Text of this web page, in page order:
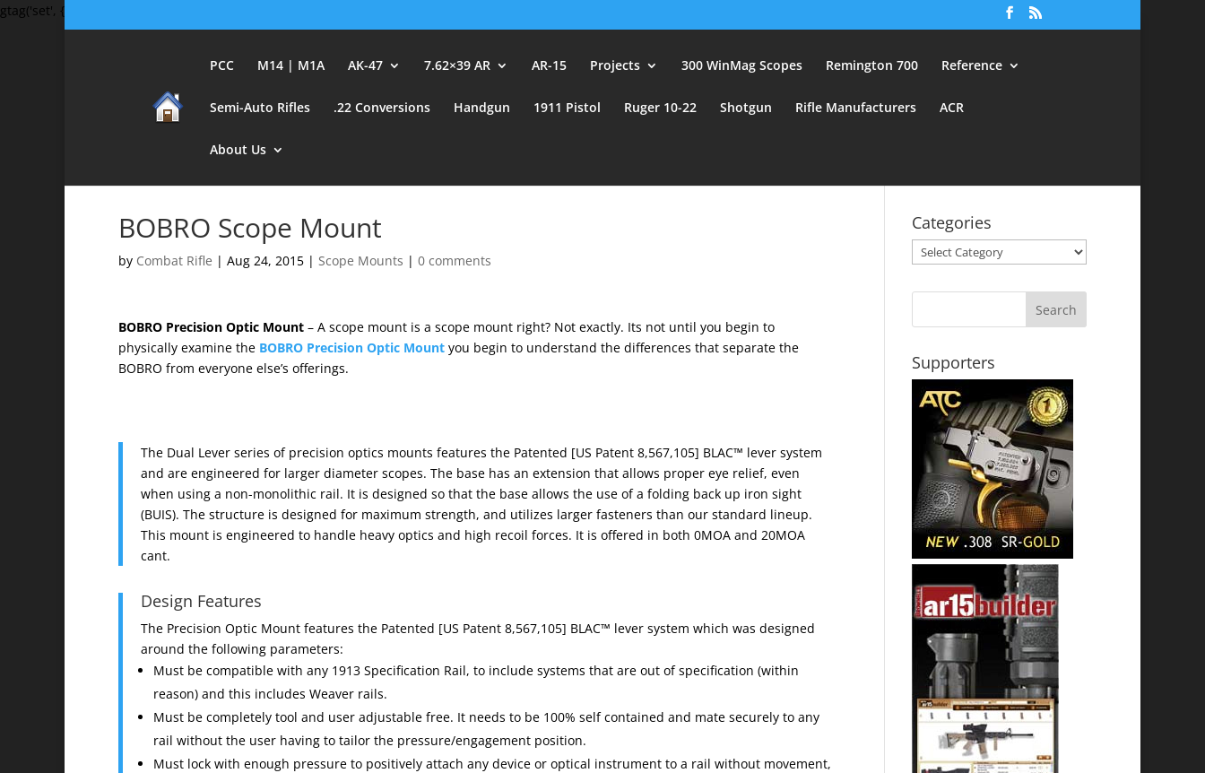
gtag('set', {'user_id': 'USER_ID'}); // Set the user ID using signed-in user_id.
PCC M14 | M1A AK-47 7.62×39 AR AR-15 Projects 300 WinMag Scopes Remington 700 Reference
Semi-Auto Rifles .22 Conversions Handgun 1911 Pistol Ruger 10-22 Shotgun Rifle Manufacturers ACR
About Us
BOBRO Scope Mount
by Combat Rifle | Aug 24, 2015 | Scope Mounts | 0 comments
BOBRO Precision Optic Mount – A scope mount is a scope mount right? Not exactly. Its not until you begin to
physically examine the BOBRO Precision Optic Mount you begin to understand the differences that separate the
BOBRO from everyone else’s offerings.
The Dual Lever series of precision optics mounts features the Patented [US Patent 8,567,105] BLAC™ lever system
and are engineered for larger diameter scopes. The base has an extension that allows proper eye relief, even
when using a non-monolithic rail. It is designed so that the base allows the use of a folding back up iron sight
(BUIS). The structure is designed for maximum strength, and utilizes larger fasteners than our standard lineup.
This mount is engineered to handle heavy optics and high recoil forces. It is offered in both 0MOA and 20MOA
cant.
Design Features
The Precision Optic Mount features the Patented [US Patent 8,567,105] BLAC™ lever system which was designed
around the following parameters:
Must be compatible with any 1913 Specification Rail, to include systems that are out of specification (within
reason) and this includes Weaver rails.
Must be completely tool and user adjustable free. It needs to be 100% self contained and mate securely to any
rail without the user having to tailor the pressure/engagement position.
Must lock with enough pressure to positively attach any device or optical instrument to a rail without movement,
Categories
Categories
Supporters